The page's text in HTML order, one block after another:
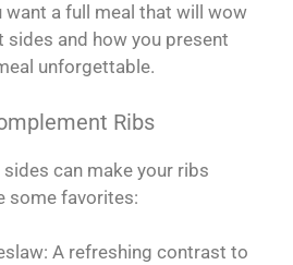
want a full meal that will wow
sides and how you present
unforgettable.
Ribs
can make your ribs
some favorites:
A refreshing contrast to